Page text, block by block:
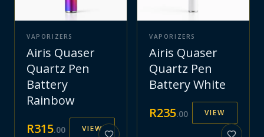
VAPORIZERS
Airis Quaser
Quartz Pen
Battery
Rainbow
R315.00 VIEW
VAPORIZERS
Airis Quaser
Quartz Pen
Battery White
R235.00 VIEW